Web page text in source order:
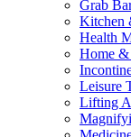
Grab
Kitchen
Health
Home &
Leisure
Lifting